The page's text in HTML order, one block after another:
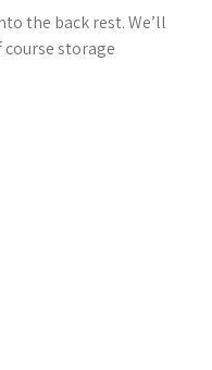
the back rest. We’ll
storage